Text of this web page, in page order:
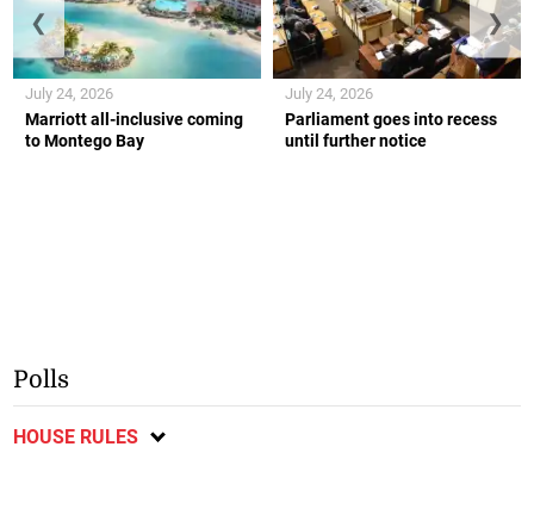
Marriott all-inclusive coming
to Montego Bay
July 24, 2026
Parliament goes into recess
until further notice
July 24, 2026
❮ ❯
Polls
HOUSE RULES